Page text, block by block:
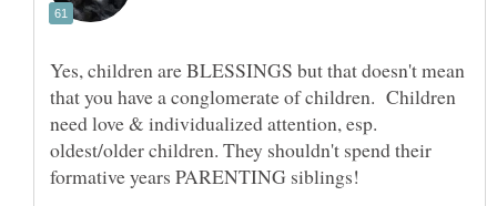
Yes, children are BLESSINGS but that doesn't mean
that you have a conglomerate of children. Children
need love & individualized attention, esp.
oldest/older children. They shouldn't spend their